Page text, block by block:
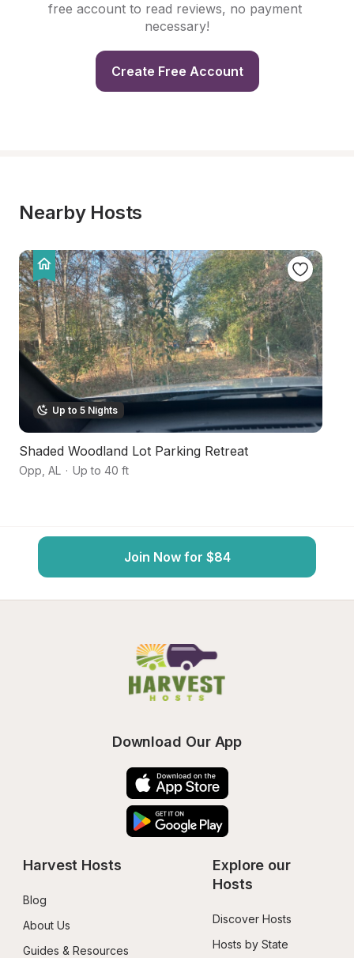
free account to read reviews, no payment
necessary!
Create Free Account
Nearby Hosts
Up to 5 Nights
Shaded Woodland Lot Parking Retreat
Opp AL · Up to 40 ft
Join Now for $84
Download Our App
Harvest Hosts
Blog
About Us
Guides & Resources
Explore our
Hosts
Discover Hosts
Hosts by State